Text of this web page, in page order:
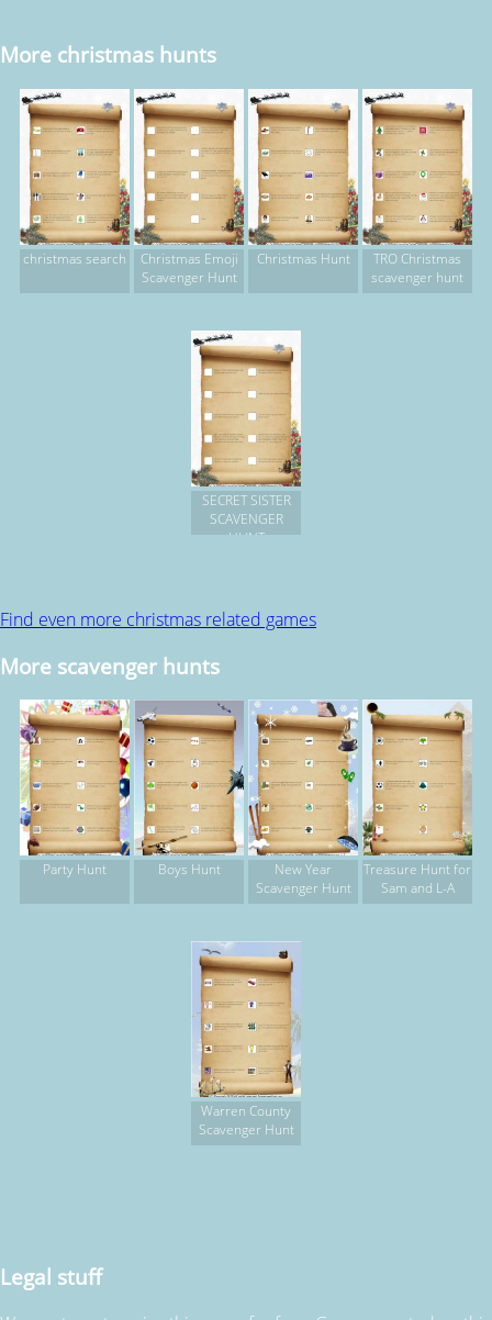
More christmas hunts
christmas search
Christmas Emoji
Scavenger Hunt
Christmas Hunt
TRO Christmas
scavenger hunt
SECRET SISTER
SCAVENGER
HUNT
Find even more christmas related games
More scavenger hunts
Party Hunt Boys Hunt
New Year
Scavenger Hunt
Treasure Hunt for
Sam and L-A
Warren County
Scavenger Hunt
Legal stuff